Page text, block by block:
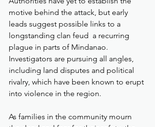
motive behind the attack, but early
leads suggest possible links to a
longstanding clan feud  a recurring
plague in parts of Mindanao.
Investigators are pursuing all angles,
including land disputes and political
rivalry, which have been known to erupt
into violence in the region.
As families in the community mourn